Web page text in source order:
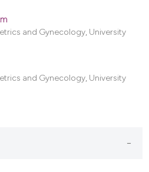
and Gynecology, University
and Gynecology, University